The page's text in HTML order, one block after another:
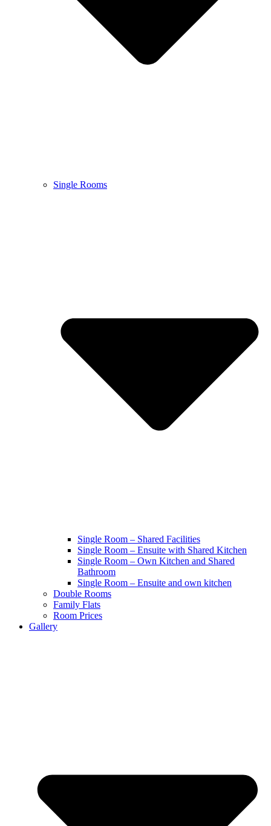
Single Rooms
Single Room – Shared Facilities
Single Room – Ensuite with Shared Kitchen
Single Room – Own Kitchen and Shared
Bathroom
Single Room – Ensuite and own kitchen
Double Rooms
Family Flats
Room Prices
Gallery